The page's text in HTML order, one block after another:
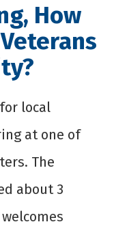
How
local
at one of
The
about 3